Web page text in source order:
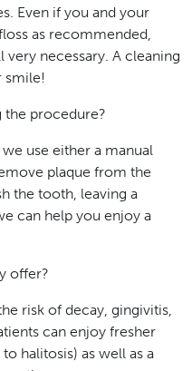
Even if you and your
as recommended,
necessary. A cleaning
smile!
the procedure?
use either a manual
plaque from the
the tooth, leaving a
can help you enjoy a
offer?
risk of decay, gingivitis,
can enjoy fresher
halitosis) as well as a